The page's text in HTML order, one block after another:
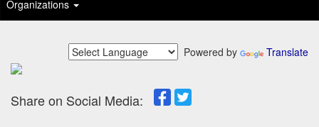
Organizations
Powered by Translate
Share on Social Media: